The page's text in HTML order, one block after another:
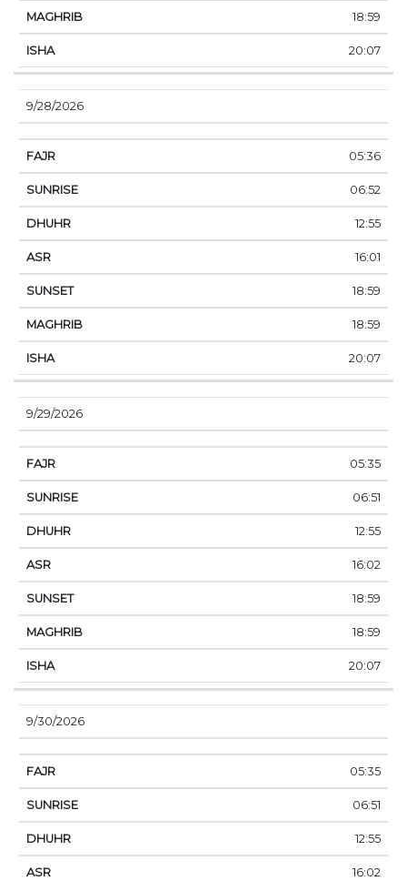
18:59
20:07
9/28/2026
05:36
06:52
12:55
16:01
18:59
18:59
20:07
9/29/2026
05:35
06:51
12:55
16:02
18:59
18:59
20:07
9/30/2026
05:35
06:51
12:55
16:02